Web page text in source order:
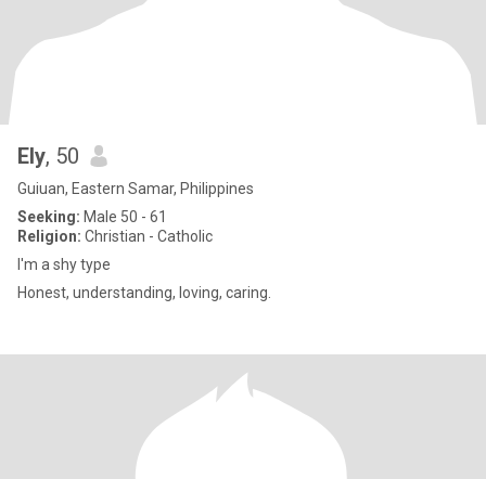
Ely, 50
Guiuan, Eastern Samar, Philippines
Seeking: Male 50 - 61
Religion: Christian - Catholic
I'm a shy type
Honest, understanding, loving, caring.